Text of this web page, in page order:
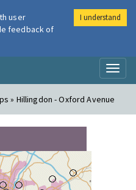
Air
» Hillingdon - Oxford Avenue
user
feedback of
I understand